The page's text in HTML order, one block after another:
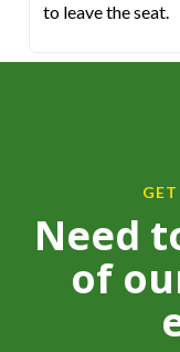
to leave the seat.
Need
of